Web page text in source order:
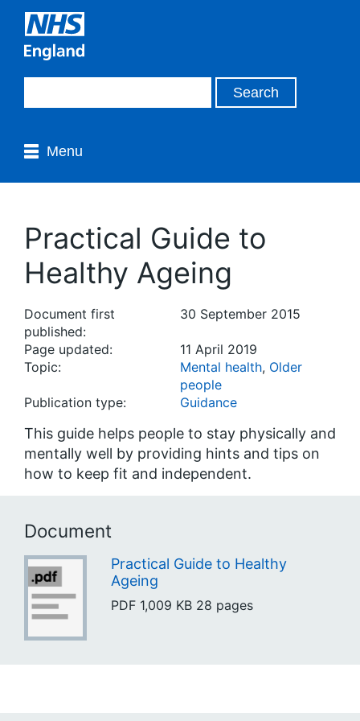
Menu
Practical Guide to
Healthy Ageing
Document first
published:
30 September 2015
Page updated:
11 April 2019
Topic:
Mental health, Older
people
Publication type:
Guidance
This guide helps people to stay physically and
mentally well by providing hints and tips on
how to keep fit and independent.
Document
Practical Guide to Healthy
Ageing
PDF 1,009 KB 28 pages